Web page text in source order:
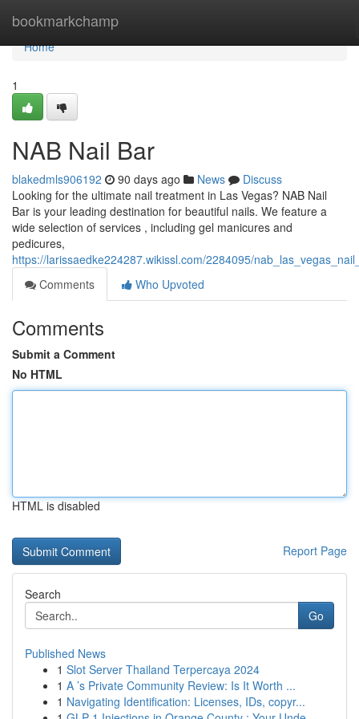
bookmarkchamp
Home
Home
1
NAB Nail Bar
blakedmls906192 90 days ago News
Discuss
Looking for the ultimate nail treatment in Las Vegas? NAB Nail
Bar is your leading destination for beautiful nails. We feature a
wide selection of services , including gel manicures and
pedicures,
https://larissaedke224287.wikissl.com/2284095/
Comments
Who Upvoted
Comments
Submit a Comment
No HTML
HTML is disabled
Report Page
Search
Go
Published News
1 Slot Server Thailand Terpercaya 2024
1 A ’s Private Community Review: Is It Worth ...
1 Navigating Identification: Licenses, IDs, copyr...